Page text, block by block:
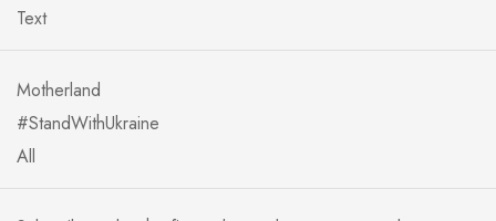
Text
Motherland
#StandWithUkraine
All